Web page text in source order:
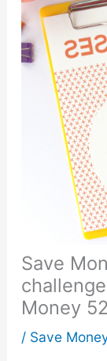
Save
Money
/ Save